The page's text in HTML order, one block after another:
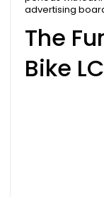
advertising
The
Bike